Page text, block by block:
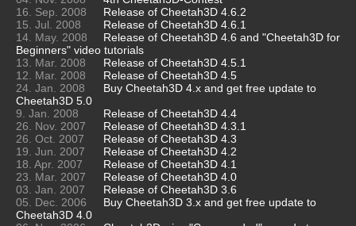
16. Sep. 2008
Release of Cheetah3D 4.6.2
15. Jul. 2008
Release of Cheetah3D 4.6.1
14. May. 2008
Release of Cheetah3D 4.6 and "Cheetah3D for
Beginners" video tutorials
13. Mar. 2008
Release of Cheetah3D 4.5.1
12. Mar. 2008
Release of Cheetah3D 4.5
24. Jan. 2008
Buy Cheetah3D 4.x and get free update to
Cheetah3D 5.0
9. Jan. 2008
Release of Cheetah3D 4.4
26. Nov. 2007
Release of Cheetah3D 4.3.1
26. Oct. 2007
Release of Cheetah3D 4.3
19. Jun. 2007
Release of Cheetah3D 4.2
18. Apr. 2007
Release of Cheetah3D 4.1
23. Mar. 2007
Release of Cheetah3D 4.0
03. Jan. 2007
Release of Cheetah3D 3.6
05. Dec. 2006
Buy Cheetah3D 3.x and get free update to
Cheetah3D 4.0